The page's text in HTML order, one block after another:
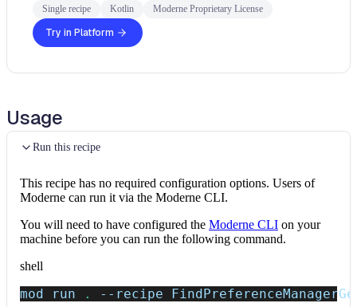
Single recipe Kotlin Moderne Proprietary License
Try in Platform
Usage
Run this recipe
This recipe has no required configuration options. Users of
Moderne can run it via the Moderne CLI.
You will need to have configured the Moderne CLI on your
machine before you can run the following command.
shell
mod run . --recipe